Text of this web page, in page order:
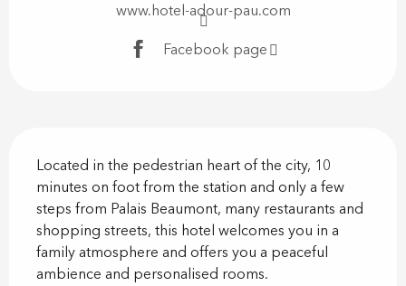
www.hotel-adour-pau.com
Facebook page
Located in the pedestrian heart of the city, 10
minutes on foot from the station and only a few
steps from Palais Beaumont, many restaurants and
shopping streets, this hotel welcomes you in a
family atmosphere and offers you a peaceful
ambience and personalised rooms.